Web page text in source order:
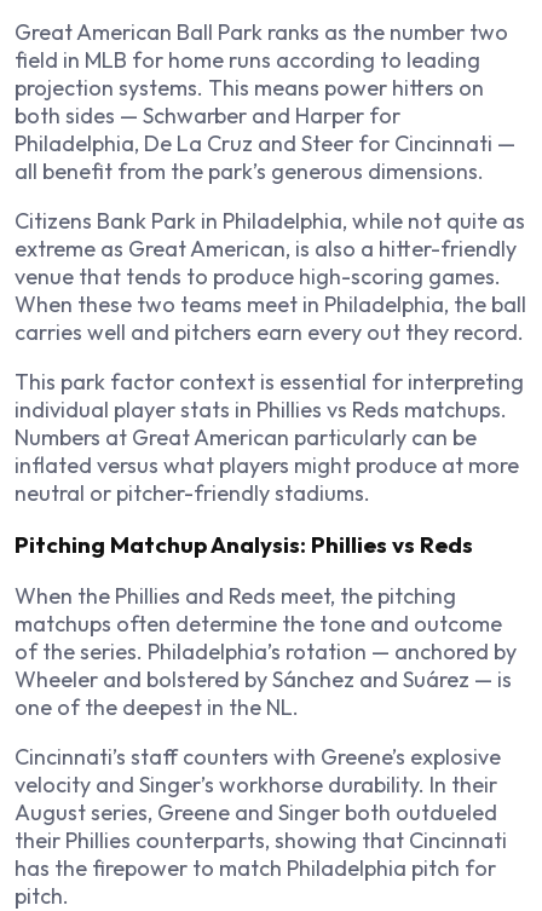
Great American Ball Park ranks as the number two
field in MLB for home runs according to leading
projection systems. This means power hitters on
both sides — Schwarber and Harper for
Philadelphia, De La Cruz and Steer for Cincinnati —
all benefit from the park’s generous dimensions.
Citizens Bank Park in Philadelphia, while not quite as
extreme as Great American, is also a hitter-friendly
venue that tends to produce high-scoring games.
When these two teams meet in Philadelphia, the ball
carries well and pitchers earn every out they record.
This park factor context is essential for interpreting
individual player stats in Phillies vs Reds matchups.
Numbers at Great American particularly can be
inflated versus what players might produce at more
neutral or pitcher-friendly stadiums.
Pitching Matchup Analysis: Phillies vs Reds
When the Phillies and Reds meet, the pitching
matchups often determine the tone and outcome
of the series. Philadelphia’s rotation — anchored by
Wheeler and bolstered by Sánchez and Suárez — is
one of the deepest in the NL.
Cincinnati’s staff counters with Greene’s explosive
velocity and Singer’s workhorse durability. In their
August series, Greene and Singer both outdueled
their Phillies counterparts, showing that Cincinnati
has the firepower to match Philadelphia pitch for
pitch.